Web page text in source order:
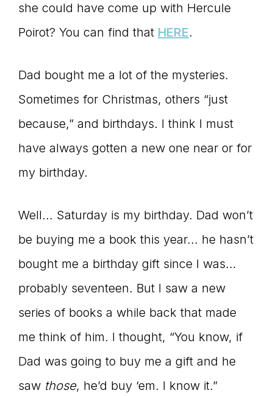
she could have come up with Hercule
Poirot? You can find that HERE.
Dad bought me a lot of the mysteries.
Sometimes for Christmas, others “just
because,” and birthdays. I think I must
have always gotten a new one near or for
my birthday.
Well… Saturday is my birthday. Dad won’t
be buying me a book this year… he hasn’t
bought me a birthday gift since I was…
probably seventeen. But I saw a new
series of books a while back that made
me think of him. I thought, “You know, if
Dad was going to buy me a gift and he
saw those, he’d buy ‘em. I know it.”